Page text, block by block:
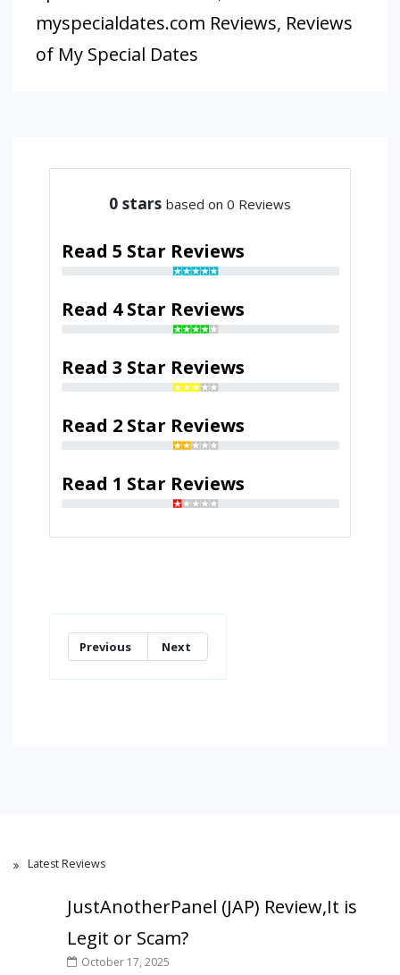
myspecialdates.com Reviews, Reviews
of My Special Dates
0 stars based on 0 Reviews
Read 5 Star Reviews
Read 4 Star Reviews
Read 3 Star Reviews
Read 2 Star Reviews
Read 1 Star Reviews
Previous Next
Latest Reviews
JustAnotherPanel (JAP) Review,It is
Legit or Scam?
October 17, 2025